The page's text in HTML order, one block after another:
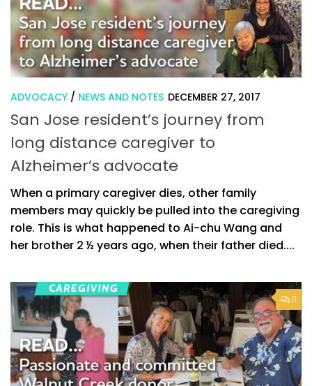
ADVOCACY / NEWS AND NOTES DECEMBER 27, 2017
San Jose resident’s journey from
long distance caregiver to
Alzheimer’s advocate
When a primary caregiver dies, other family
members may quickly be pulled into the caregiving
role. This is what happened to Ai-chu Wang and
her brother 2 ½ years ago, when their father died....
0